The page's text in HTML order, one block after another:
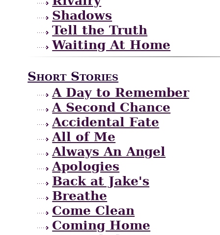
Shadows
Tell the Truth
Waiting At Home
Short Stories
A Day to Remember
A Second Chance
Accidental Fate
All of Me
Always An Angel
Apologies
Back at Jake's
Breathe
Come Clean
Coming Home